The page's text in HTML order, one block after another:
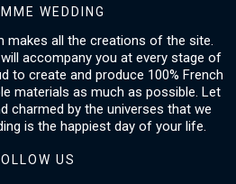
WEDDING
makes all the creations of the site.
accompany you at every stage of
to create and produce 100% French
materials as much as possible. Let
charmed by the universes that we
is the happiest day of your life.
US